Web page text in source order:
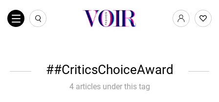
#CriticsChoiceAward
4 articles under this tag